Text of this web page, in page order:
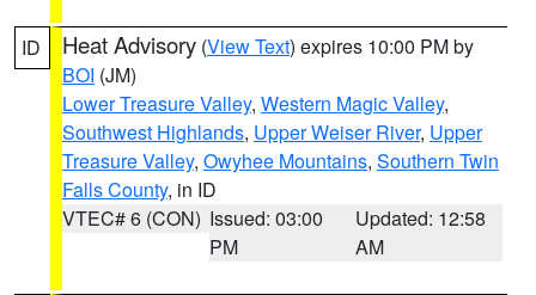
ID Heat Advisory (View Text) expires 10:00 PM by
BOI (JM)
Lower Treasure Valley, Western Magic Valley,
Southwest Highlands, Upper Weiser River, Upper
Treasure Valley, Owyhee Mountains, Southern Twin
Falls County, in ID
VTEC# 6 (CON) Issued: 03:00
PM
Updated: 12:58
AM